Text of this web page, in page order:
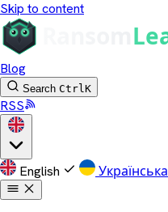
Skip to content
Blog
Search CtrlK
RSS
English Українська